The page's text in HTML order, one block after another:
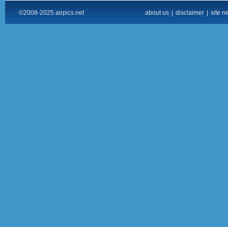
©2008-2025 airpics.net about us disclaimer site